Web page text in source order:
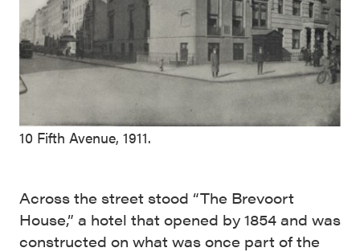
10 Fifth Avenue, 1911.
Across the street stood “The Brevoort
House,” a hotel that opened by 1854 and was
constructed on what was once part of the